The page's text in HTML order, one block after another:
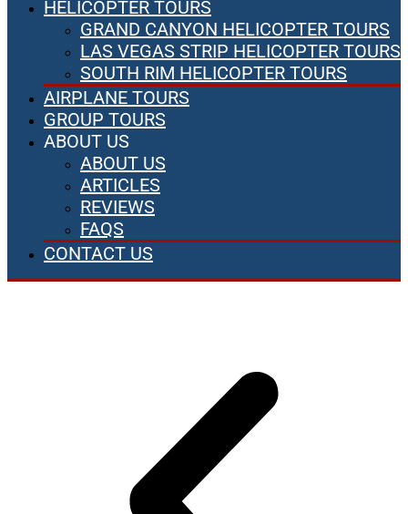
HELICOPTER TOURS
GRAND CANYON HELICOPTER TOURS
LAS VEGAS STRIP HELICOPTER TOURS
SOUTH RIM HELICOPTER TOURS
AIRPLANE TOURS
GROUP TOURS
ABOUT US
ABOUT US
ARTICLES
REVIEWS
FAQS
CONTACT US